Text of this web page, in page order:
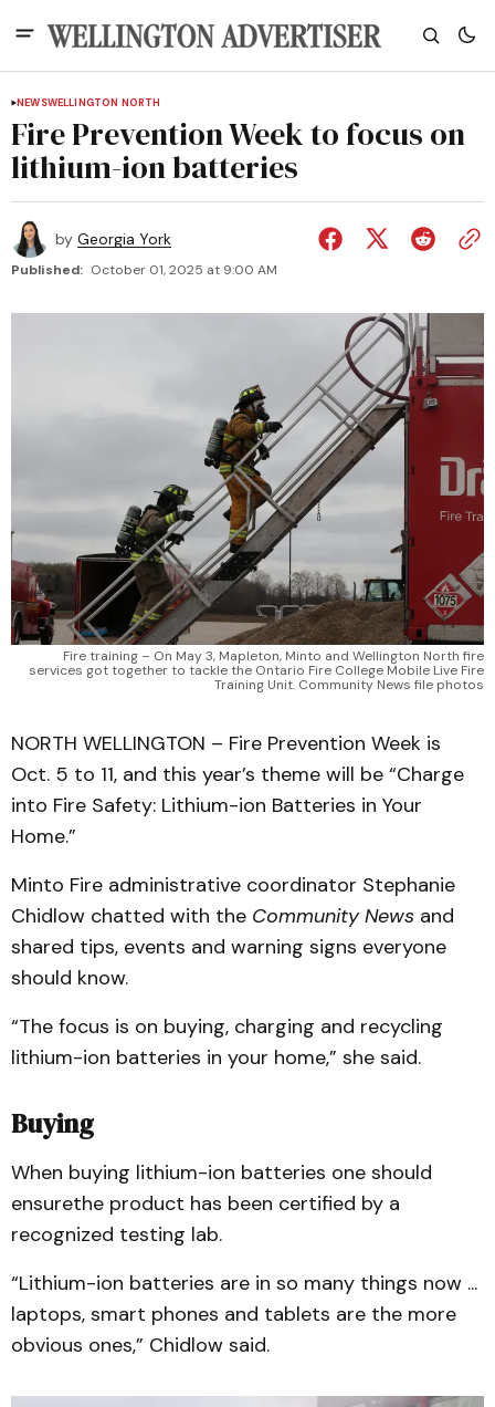
NEWSWELLINGTON NORTH
Fire Prevention Week to focus on
lithium-ion batteries
by Georgia York
Published: October 01, 2025 at 9:00 AM
Fire training – On May 3, Mapleton, Minto and Wellington North fire
services got together to tackle the Ontario Fire College Mobile Live Fire
Training Unit. Community News file photos
NORTH WELLINGTON – Fire Prevention Week is
Oct. 5 to 11, and this year’s theme will be “Charge
into Fire Safety: Lithium-ion Batteries in Your
Home.”
Minto Fire administrative coordinator Stephanie
Chidlow chatted with the Community News and
shared tips, events and warning signs everyone
should know.
“The focus is on buying, charging and recycling
lithium-ion batteries in your home,” she said.
Buying
When buying lithium-ion batteries one should
ensurethe product has been certified by a
recognized testing lab.
“Lithium-ion batteries are in so many things now ...
laptops, smart phones and tablets are the more
obvious ones,” Chidlow said.